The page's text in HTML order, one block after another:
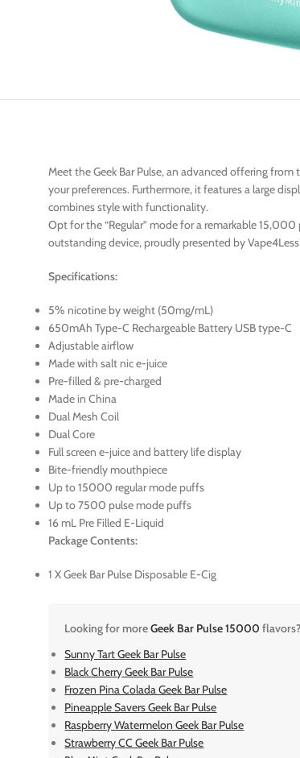
Meet the Geek Bar Pulse, an advanced offering
your preferences. Furthermore, it features a large
combines style with functionality.
Opt for the “Regular” mode for a remarkable
outstanding device, proudly presented by
Specifications:
5% nicotine by weight (50mg/mL)
650mAh Type-C Rechargeable Battery USB type-C
Adjustable airflow
Made with salt nic e-juice
Pre-filled & pre-charged
Made in China
Dual Mesh Coil
Dual Core
Full screen e-juice and battery life display
Bite-friendly mouthpiece
Up to 15000 regular mode puffs
Up to 7500 pulse mode puffs
16 mL Pre Filled E-Liquid
Package Contents:
1 X Geek Bar Pulse Disposable E-Cig
Looking for moreGeek Bar Pulse 15000flavors?
Sunny Tart Geek Bar Pulse
Black Cherry Geek Bar Pulse
Frozen Pina Colada Geek Bar Pulse
Pineapple Savers Geek Bar Pulse
Raspberry Watermelon Geek Bar Pulse
Strawberry CC Geek Bar Pulse